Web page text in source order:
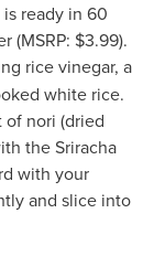
ready in 60
(MSRP: $3.99).
rice vinegar, a
white rice.
of nori (dried
the Sriracha
with your
and slice into